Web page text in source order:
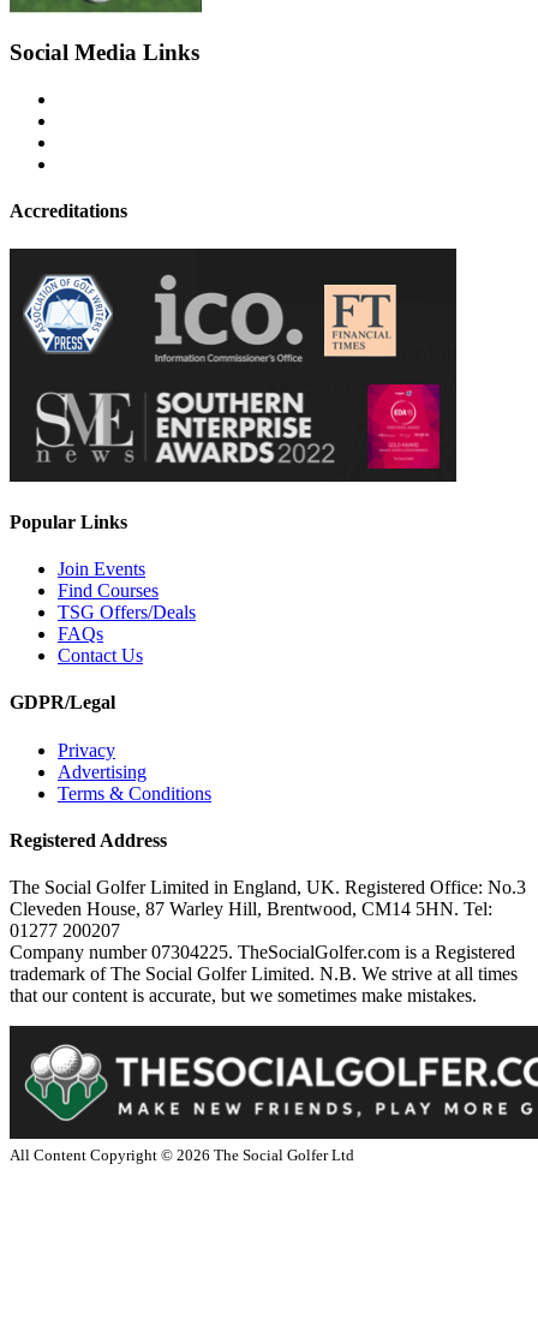
Social Media Links
Accreditations
Popular Links
Join Events
Find Courses
TSG Offers/Deals
FAQs
Contact Us
GDPR/Legal
Privacy
Advertising
Terms & Conditions
Registered Address
The Social Golfer Limited in England, UK. Registered Office: No.3
Cleveden House, 87 Warley Hill, Brentwood, CM14 5HN. Tel:
01277 200207
Company number 07304225. TheSocialGolfer.com is a Registered
trademark of The Social Golfer Limited. N.B. We strive at all times
that our content is accurate, but we sometimes make mistakes.
All Content Copyright © 2026 The Social Golfer Ltd